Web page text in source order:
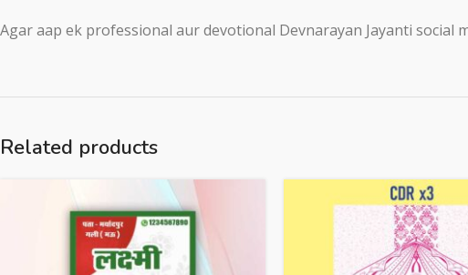
Agar aap ek professional aur devotional Devnarayan Jayanti social
Related products